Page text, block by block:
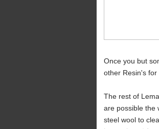
Once you but
other Resin's for
The rest of
are possible the
steel wool to